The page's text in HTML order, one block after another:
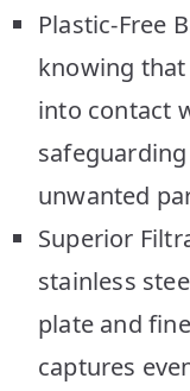
Plastic-Free
knowing
into contact
unwanted
Superior
stainless
plate and
captures